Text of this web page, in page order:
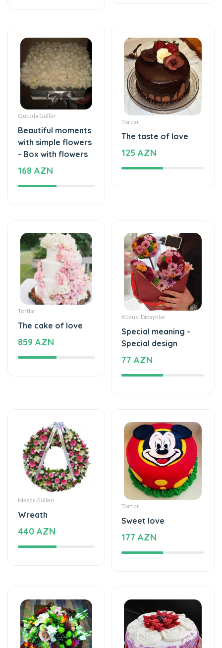
Qutuda Güllər
Beautiful moments
with simple flowers
- Box with flowers
168 AZN
Tortlar
The taste of love
125 AZN
Tortlar
The cake of love
859 AZN
Xüsusi Dizaynlar
Special meaning -
Special design
77 AZN
Məzar Gülləri
Wreath
440 AZN
Tortlar
Sweet love
177 AZN